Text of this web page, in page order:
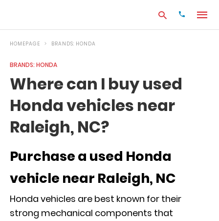
Type
your
search
HOMEPAGE BRANDS: HONDA
BRANDS: HONDA
Where can I buy used
Honda vehicles near
Raleigh, NC?
Purchase a used Honda
vehicle near Raleigh, NC
Honda vehicles are best known for their
strong mechanical components that